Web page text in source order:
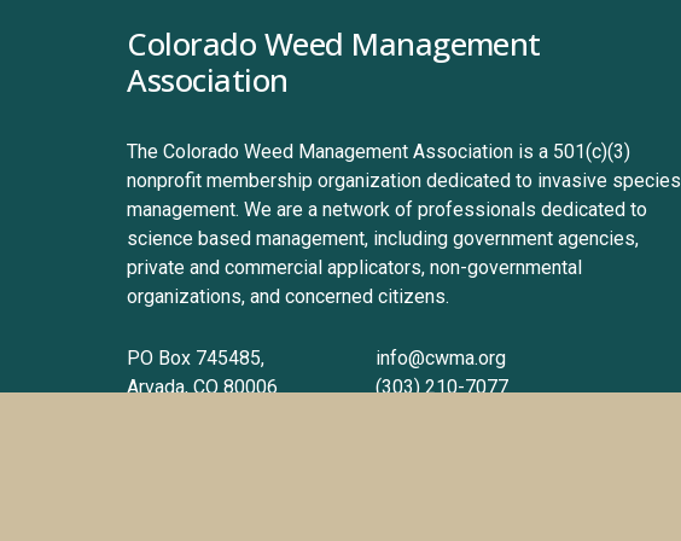
Colorado Weed Management
Association
The Colorado Weed Management Association is a 501(c)(3)
nonprofit membership organization dedicated to invasive species
management. We are a network of professionals dedicated to
science based management, including government agencies,
private and commercial applicators, non-governmental
organizations, and concerned citizens.
PO Box 745485,
Arvada, CO 80006
info@cwma.org
(303) 210-7077